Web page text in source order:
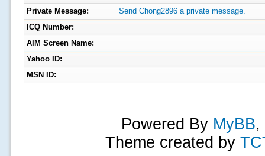
Private Message:
Send Chong2896 a private message.
ICQ Number:
AIM Screen Name:
Yahoo ID:
MSN ID:
Powered By MyBB,
Theme created by